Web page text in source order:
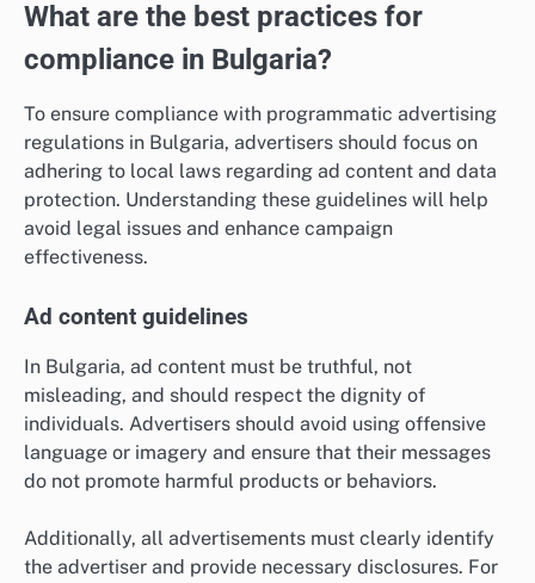
What are the best practices for
compliance in Bulgaria?
To ensure compliance with programmatic advertising
regulations in Bulgaria, advertisers should focus on
adhering to local laws regarding ad content and data
protection. Understanding these guidelines will help
avoid legal issues and enhance campaign
effectiveness.
Ad content guidelines
In Bulgaria, ad content must be truthful, not
misleading, and should respect the dignity of
individuals. Advertisers should avoid using offensive
language or imagery and ensure that their messages
do not promote harmful products or behaviors.
Additionally, all advertisements must clearly identify
the advertiser and provide necessary disclosures. For